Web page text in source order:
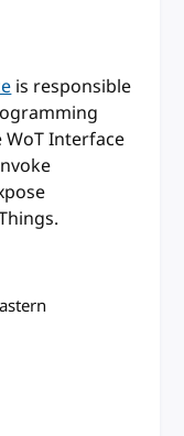
is responsible
Interface